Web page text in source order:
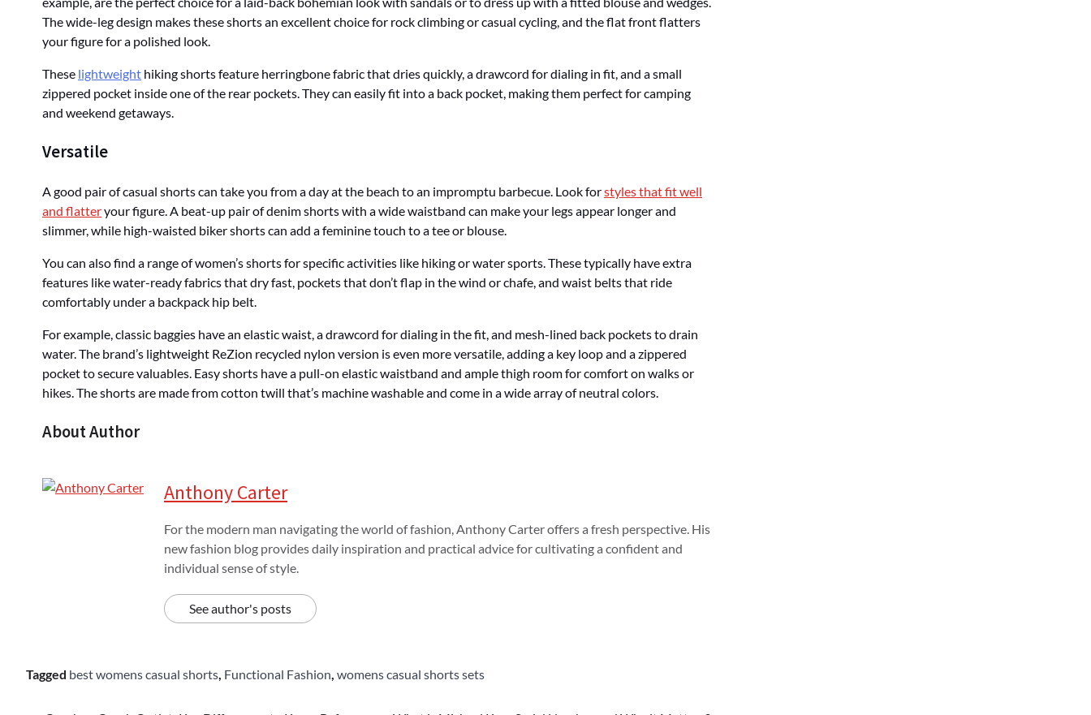
The wide-leg design makes these shorts an excellent choice for rock climbing or casual cycling, and the flat front flatters
your figure for a polished look.
These lightweight hiking shorts feature herringbone fabric that dries quickly, a drawcord for dialing in fit, and a small
zippered pocket inside one of the rear pockets. They can easily fit into a back pocket, making them perfect for camping
and weekend getaways.
Versatile
A good pair of casual shorts can take you from a day at the beach to an impromptu barbecue. Look forstyles that fit well
and flatteryour figure. A beat-up pair of denim shorts with a wide waistband can make your legs appear longer and
slimmer, while high-waisted biker shorts can add a feminine touch to a tee or blouse.
You can also find a range of women’s shorts for specific activities like hiking or water sports. These typically have extra
features like water-ready fabrics that dry fast, pockets that don’t flap in the wind or chafe, and waist belts that ride
comfortably under a backpack hip belt.
For example, classic baggies have an elastic waist, a drawcord for dialing in the fit, and mesh-lined back pockets to drain
water. The brand’s lightweight ReZion recycled nylon version is even more versatile, adding a key loop and a zippered
pocket to secure valuables. Easy shorts have a pull-on elastic waistband and ample thigh room for comfort on walks or
hikes. The shorts are made from cotton twill that’s machine washable and come in a wide array of neutral colors.
About Author
Anthony Carter
For the modern man navigating the world of fashion, Anthony Carter offers a fresh perspective. His
new fashion blog provides daily inspiration and practical advice for cultivating a confident and
individual sense of style.
See author's posts
Tagged best womens casual shorts Functional Fashion womens casual shorts sets